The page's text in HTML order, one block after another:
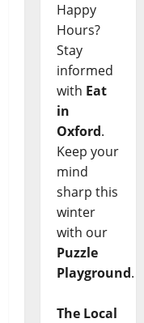
Happy
Hours?
Stay
informed
with Eat
in
Oxford.
Keep your
mind
sharp this
winter
with our
Puzzle
Playground.
The Local